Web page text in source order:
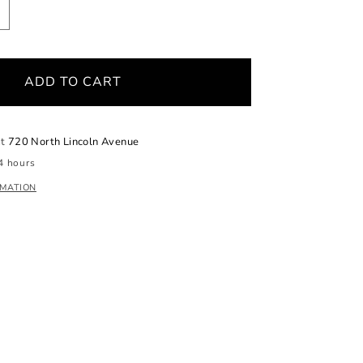
ADD TO CART
720 North Lincoln Avenue
hours